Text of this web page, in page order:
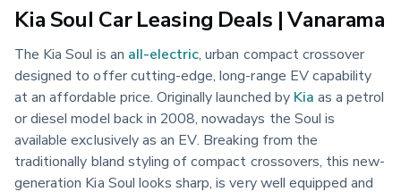
Kia Soul Car Leasing Deals | Vanarama
The Kia Soul is an all-electric , urban compact crossover
designed to offer cutting-edge, long-range EV capability
at an affordable price. Originally launched by Kia as a petrol
or diesel model back in 2008, nowadays the Soul is
available exclusively as an EV. Breaking from the
traditionally bland styling of compact crossovers, this new-
generation Kia Soul looks sharp, is very well equipped and